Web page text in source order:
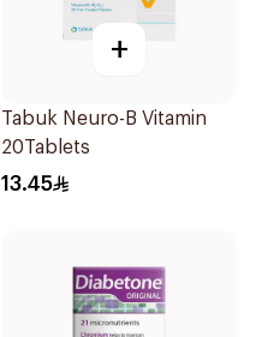
+
Tabuk Neuro-B Vitamin
20Tablets
13.45